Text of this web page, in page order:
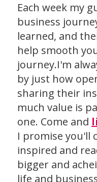
Each week my
business
learned, and
help smooth
journey.I'm
by just how
sharing their
much value is
one. Come and
I promise you'll
inspired and
bigger and
life and